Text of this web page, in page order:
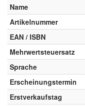
Name
Artikelnummer
EAN / ISBN
Mehrwertsteuersatz
Sprache
Erscheinungstermin
Erstverkaufstag